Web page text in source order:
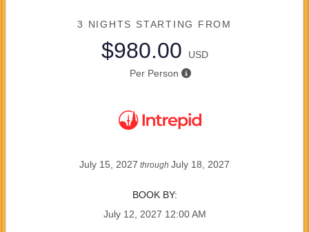
3 NIGHTS STARTING FROM
$980.00
USD
Per Person
July 15, 2027 through July 18, 2027
BOOK BY:
July 12, 2027 12:00 AM